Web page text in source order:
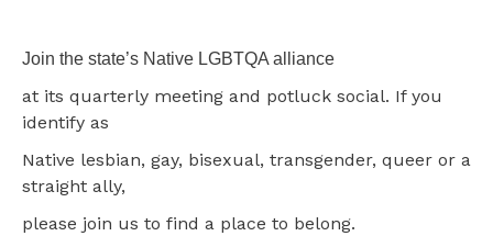
Join the state’s Native LGBTQA alliance
at its quarterly meeting and potluck social. If you
identify as
Native lesbian, gay, bisexual, transgender, queer or a
straight ally,
please join us to find a place to belong.